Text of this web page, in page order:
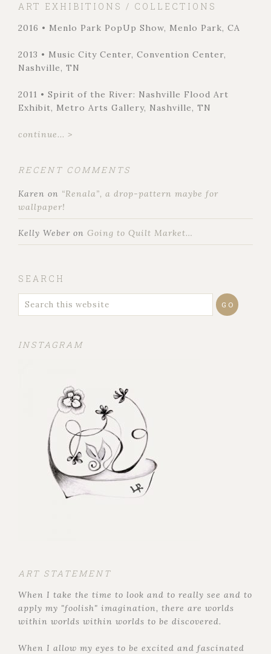
ART EXHIBITIONS / COLLECTIONS
2016 • Menlo Park PopUp Show, Menlo Park, CA
2013 • Music City Center, Convention Center,
Nashville, TN
2011 • Spirit of the River: Nashville Flood Art
Exhibit, Metro Arts Gallery, Nashville, TN
continue... >
RECENT COMMENTS
Karen on “Renala”, a drop-pattern maybe for
wallpaper!
Kelly Weber on Going to Quilt Market…
SEARCH
INSTAGRAM
ART STATEMENT
When I take the time to look and to really see and to
apply my "foolish" imagination, there are worlds
within worlds within worlds to be discovered.
When I allow my eyes to be excited and fascinated